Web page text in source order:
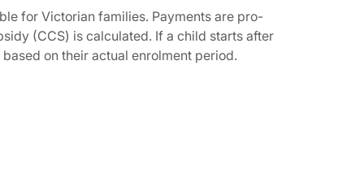
for Victorian families. Payments are pro-
(CCS) is calculated. If a child starts after
on their actual enrolment period.